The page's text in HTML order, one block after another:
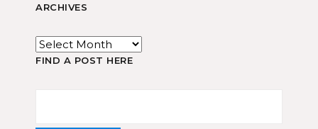
ARCHIVES
FIND A POST HERE